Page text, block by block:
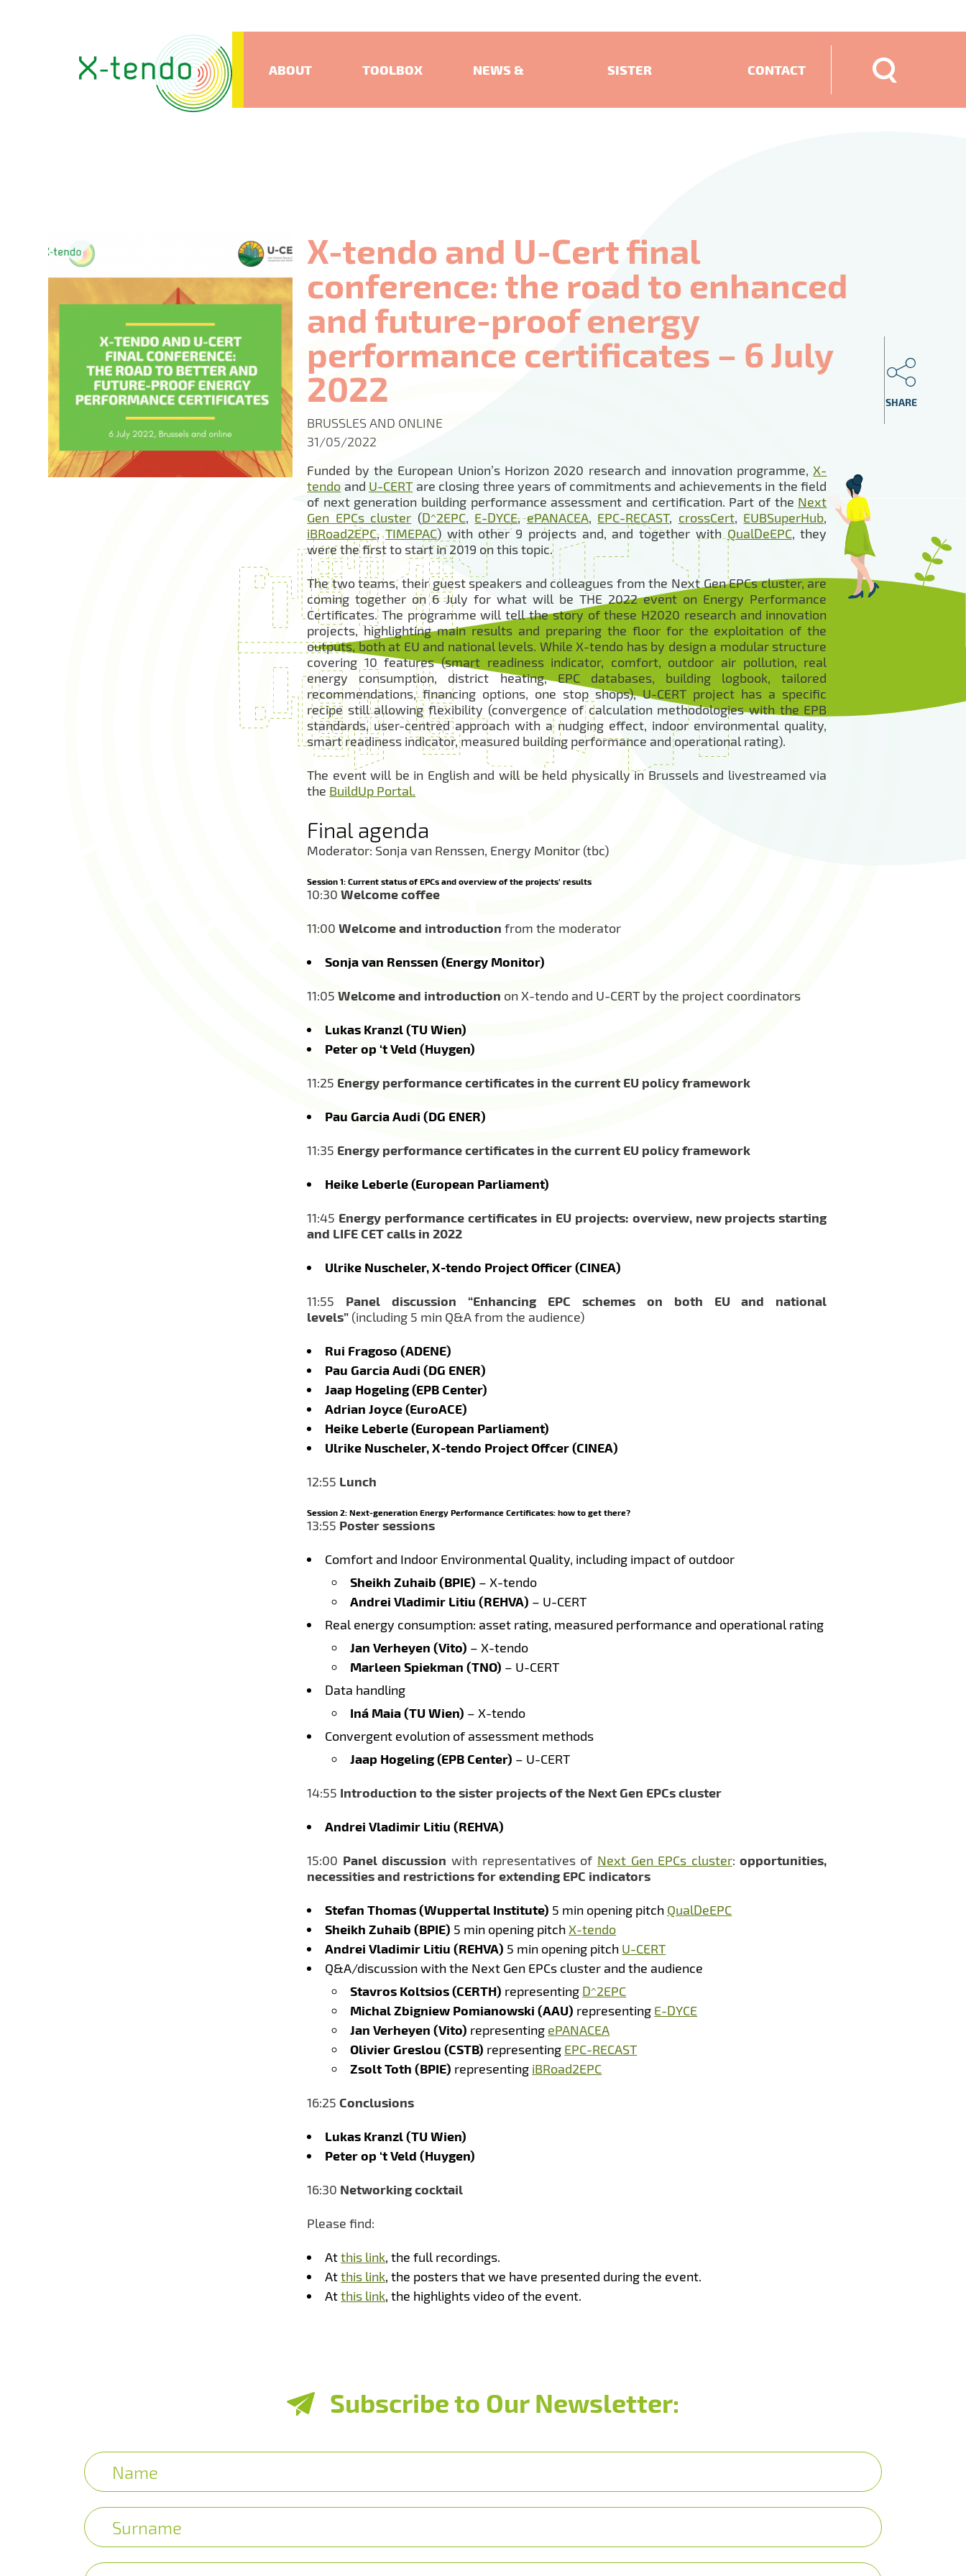
ABOUT TOOLBOX NEWS & SISTER CONTACT
X-tendo and U-Cert final
conference: the road to enhanced
and future-proof energy
performance certificates – 6 July
2022
BRUSSLES AND ONLINE
31/05/2022
Funded by the European Union’s Horizon 2020 research and innovation programme, X-
tendo and U-CERT are closing three years of commitments and achievements in the field
of next generation building performance assessment and certification. Part of the Next
Gen EPCs cluster (D^2EPC, E-DYCE,ePANACEA, EPC-RECAST, crossCert, EUBSuperHub,
iBRoad2EPC,TIMEPAC) with other 9 projects and, and together with QualDeEPC, they
were the first to start in 2019 on this topic.
The two teams, their guest speakers and colleagues from the Next Gen EPCs cluster, are
coming together on 6 July for what will be THE 2022 event on Energy Performance
Certificates. The programme will tell the story of these H2020 research and innovation
projects, highlighting main results and preparing the floor for the exploitation of the
outputs, both at EU and national levels. While X-tendo has by design a modular structure
covering 10 features (smart readiness indicator, comfort, outdoor air pollution, real
energy consumption, district heating, EPC databases, building logbook, tailored
recommendations, financing options, one stop shops), U-CERT project has a specific
recipe still allowing flexibility (convergence of calculation methodologies with the EPB
standards, user-centred approach with a nudging effect, indoor environmental quality,
smart readiness indicator, measured building performance and operational rating).
The event will be in English and will be held physically in Brussels and livestreamed via
the BuildUp Portal.
Final agenda
Moderator: Sonja van Renssen, Energy Monitor (tbc)
Session 1: Current status of EPCs and overview of the projects’ results
10:30Welcome coffee
11:00Welcome and introduction from the moderator
Sonja van Renssen (Energy Monitor)
11:05Welcome and introduction on X-tendo and U-CERT by the project coordinators
Lukas Kranzl (TU Wien)
Peter op ‘t Veld (Huygen)
11:25 Energy performance certificates in the current EU policy framework
Pau Garcia Audi (DG ENER)
11:35 Energy performance certificates in the current EU policy framework
Heike Leberle (European Parliament)
11:45 Energy performance certificates in EU projects: overview, new projects starting
and LIFE CET calls in 2022
Ulrike Nuscheler, X-tendo Project Officer (CINEA)
11:55 Panel discussion “Enhancing EPC schemes on both EU and national
levels” (including 5 min Q&A from the audience)
Rui Fragoso (ADENE)
Pau Garcia Audi (DG ENER)
Jaap Hogeling (EPB Center)
Adrian Joyce (EuroACE)
Heike Leberle (European Parliament)
Ulrike Nuscheler, X-tendo Project Offcer (CINEA)
12:55 Lunch
Session 2: Next-generation Energy Performance Certificates: how to get there?
13:55 Poster sessions
Comfort and Indoor Environmental Quality, including impact of outdoor
Sheikh Zuhaib (BPIE) – X-tendo
Andrei Vladimir Litiu (REHVA) – U-CERT
Real energy consumption: asset rating, measured performance and operational rating
Jan Verheyen (Vito) – X-tendo
Marleen Spiekman (TNO) – U-CERT
Data handling
Iná Maia (TU Wien) – X-tendo
Convergent evolution of assessment methods
Jaap Hogeling (EPB Center) – U-CERT
14:55 Introduction to the sister projects of the Next Gen EPCs cluster
Andrei Vladimir Litiu (REHVA)
15:00 Panel discussion with representatives of Next Gen EPCs cluster:opportunities,
necessities and restrictions for extending EPC indicators
Stefan Thomas (Wuppertal Institute) 5 min opening pitch QualDeEPC
Sheikh Zuhaib (BPIE) 5 min opening pitch X-tendo
Andrei Vladimir Litiu (REHVA) 5 min opening pitch U-CERT
Q&A/discussion with the Next Gen EPCs cluster and the audience
Stavros Koltsios (CERTH) representing D^2EPC
Michal Zbigniew Pomianowski (AAU) representing E-DYCE
Jan Verheyen (Vito) representing ePANACEA
Olivier Greslou (CSTB) representing EPC-RECAST
Zsolt Toth (BPIE) representing iBRoad2EPC
16:25Conclusions
Lukas Kranzl (TU Wien)
Peter op ‘t Veld (Huygen)
16:30 Networking cocktail
Please find:
Atthis link, the full recordings.
Atthis link, the posters that we have presented during the event.
Atthis link, the highlights video of the event.
SHARE
Subscribe to Our Newsletter: